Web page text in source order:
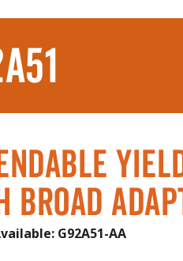
Broad
G92A51-AA